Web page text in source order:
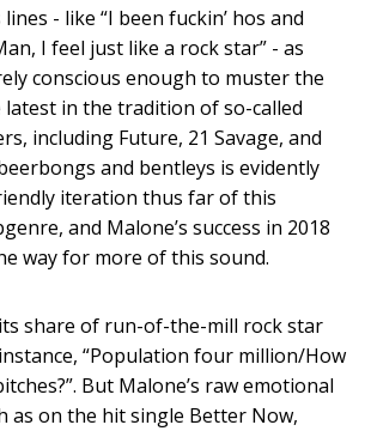
- like “I been fuckin’ hos and
I feel just like a rock star” - as
conscious enough to muster the
latest in the tradition of so-called
including Future, 21 Savage, and
and bentleys is evidently
iteration thus far of this
and Malone’s success in 2018
way for more of this sound.
share of run-of-the-mill rock star
“Population four million/How
But Malone’s raw emotional
as on the hit single Better Now,